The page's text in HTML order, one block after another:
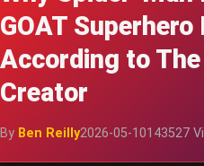
GOAT
According to
Creator
By Ben Reilly2026-05-10143527